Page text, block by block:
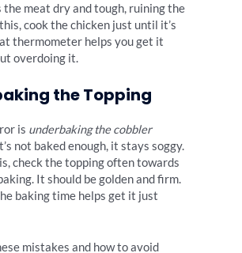
the meat dry and tough, ruining the
cook the chicken just until it’s
thermometer helps you get it
overdoing it.
the Topping
is underbaking the cobbler
not baked enough, it stays soggy.
check the topping often towards
It should be golden and firm.
baking time helps get it just
mistakes and how to avoid